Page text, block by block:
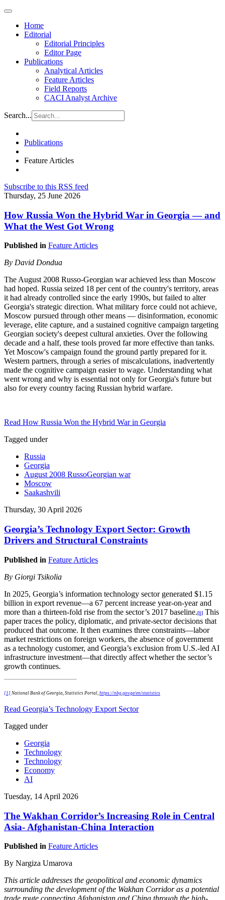
Home
Editorial
Editorial Principles
Editor Page
Publications
Analytical Articles
Feature Articles
Field Reports
CACI Analyst Archive
Search...
Publications
Feature Articles
Subscribe to this RSS feed
Thursday, 25 June 2026
How Russia Won the Hybrid War in Georgia — and
What the West Got Wrong
Published in Feature Articles
By David Dondua
The August 2008 Russo-Georgian war achieved less than Moscow
had hoped. Russia seized 18 per cent of the country's territory, areas
it had already controlled since the early 1990s, but failed to alter
Georgia's strategic direction. What military force could not achieve,
Moscow pursued through other means — disinformation, economic
leverage, elite capture, and a sustained cognitive campaign targeting
Georgian society's deepest cultural anxieties. Over the following
decade and a half, these tools proved far more effective than tanks.
Yet Moscow's campaign found the ground partly prepared for it.
Western partners, through a series of miscalculations, inadvertently
made the cognitive campaign easier to wage. Understanding what
went wrong and why is essential not only for Georgia's future but
also for every country facing Russian hybrid warfare.
Read How Russia Won the Hybrid War in Georgia
Tagged under
Russia
Georgia
August 2008 RussoGeorgian war
Moscow
Saakashvili
Thursday, 30 April 2026
Georgia’s Technology Export Sector: Growth
Drivers and Structural Constraints
Published in Feature Articles
By Giorgi Tsikolia
In 2025, Georgia’s information technology sector generated $1.15
billion in export revenue—a 67 percent increase year-on-year and
more than a thirteen-fold rise from the sector’s 2017 baseline. [1] This
paper traces the policy, diplomatic, and private-sector decisions that
produced that outcome. It then examines three constraints—labor
market restrictions on foreign workers, the absence of government
as a technology customer, and Georgia’s exclusion from U.S.-led AI
infrastructure investment—that directly affect whether the sector’s
growth continues.
[1] National Bank of Georgia, Statistics Portal, https://nbg.gov.ge/en/statistics
Read Georgia’s Technology Export Sector
Tagged under
Georgia
Technology
Technology
Economy
AI
Tuesday, 14 April 2026
The Wakhan Corridor’s Increasing Role in Central
Asia- Afghanistan-China Interaction
Published in Feature Articles
By Nargiza Umarova
This article addresses the geopolitical and economic dynamics
surrounding the development of the Wakhan Corridor as a potential